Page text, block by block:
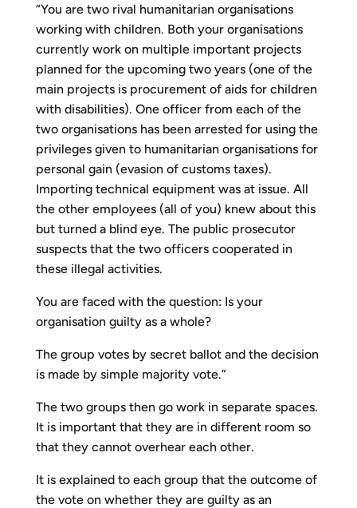
“You are two rival humanitarian organisations
working with children. Both your organisations
currently work on multiple important projects
planned for the upcoming two years (one of the
main projects is procurement of aids for children
with disabilities). One officer from each of the
two organisations has been arrested for using the
privileges given to humanitarian organisations for
personal gain (evasion of customs taxes).
Importing technical equipment was at issue. All
the other employees (all of you) knew about this
but turned a blind eye. The public prosecutor
suspects that the two officers cooperated in
these illegal activities.
You are faced with the question: Is your
organisation guilty as a whole?
The group votes by secret ballot and the decision
is made by simple majority vote.”
The two groups then go work in separate spaces.
It is important that they are in different room so
that they cannot overhear each other.
It is explained to each group that the outcome of
the vote on whether they are guilty as an